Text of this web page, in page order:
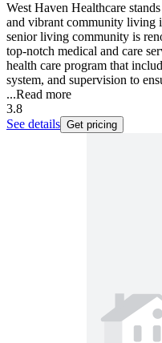
West Haven Healthcare
and vibrant community living
senior living community is
top-notch medical and care
health care program that
system, and supervision to
...Read more
3.8
See details Get pricing